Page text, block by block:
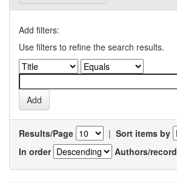
Add filters:
Use filters to refine the search results.
Results/Page | Sort items by
In order
Authors/record